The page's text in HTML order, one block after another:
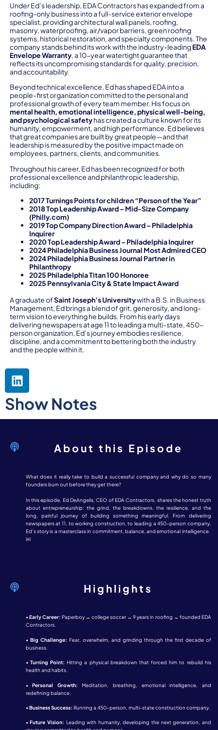
Under Ed’s leadership, EDA Contractors has expanded from a
roofing-only business into a full-service exterior envelope
specialist, providing architectural wall panels, roofing,
masonry, waterproofing, air/vapor barriers, green roofing
systems, historical restoration, and specialty components. The
company stands behind its work with the industry-leadingEDA
Envelope Warranty, a 10-year watertight guarantee that
reflects its uncompromising standards for quality, precision,
and accountability.
Beyond technical excellence, Ed has shaped EDA into a
people-first organization committed to the personal and
professional growth of every team member. His focus on
mental health, emotional intelligence, physical well-being,
and psychological safetyhas created a culture known for its
humanity, empowerment, and high performance. Ed believes
that great companies are built by great people—and that
leadership is measured by the positive impact made on
employees, partners, clients, and communities.
Throughout his career, Ed has been recognized for both
professional excellence and philanthropic leadership,
including:
2017 Turnings Points for children “Person of the Year”
2018 Top Leadership Award – Mid-Size Company
(Philly.com)
2019 Top Company Direction Award – Philadelphia
Inquirer
2020 Top Leadership Award – Philadelphia Inquirer
2024 Philadelphia Business Journal Most Admired CEO
2024 Philadelphia Business Journal Partner in
Philanthropy
2025 Philadelphia Titan 100 Honoree
2025 Pennsylvania City & State Impact Award
A graduate ofSaint Joseph’s Universitywith a B.S. in Business
Management, Ed brings a blend of grit, generosity, and long-
term vision to everything he builds. From his early days
delivering newspapers at age 11 to leading a multi-state, 450-
person organization, Ed’s journey embodies resilience,
discipline, and a commitment to bettering both the industry
and the people within it.
Show Notes
About this Episode
What does it really take to build a successful company and why do so many
founders burn out before they get there?
In this episode, Ed DeAngelis, CEO of EDA Contractors, shares the honest truth
about entrepreneurship: the grind, the breakdowns, the resilience, and the
long, painful journey of building something meaningful. From delivering
newspapers at 11, to working construction, to leading a 450-person company,
Ed’s story is a masterclass in commitment, balance, and emotional intelligence.
￼
Highlights
•Early Career: Paperboy → college soccer → 9 years in roofing → founded EDA
Contractors.
• Big Challenge: Fear, overwhelm, and grinding through the first decade of
business.
• Turning Point: Hitting a physical breakdown that forced him to rebuild his
health and habits.
•Personal Growth: Meditation, breathing, emotional intelligence, and
redefining balance.
•Business Success: Running a 450-person, multi-state construction company.
•Future Vision: Leading with humanity, developing the next generation, and